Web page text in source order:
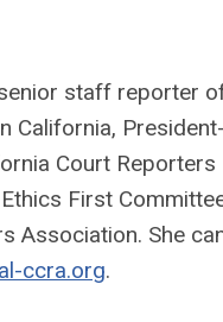
senior staff reporter
California,
Court Reporters
First
Association. She
ccra.org.